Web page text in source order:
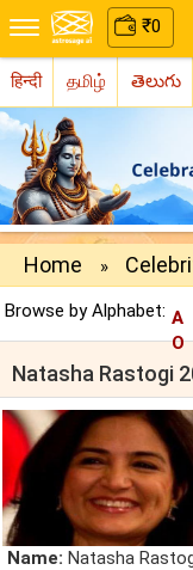
₹0
हिन्दी தமிழ் తెలుగు
Home »
Browse by Alphabet: A
O
Natasha Rastogi
Name: Natasha